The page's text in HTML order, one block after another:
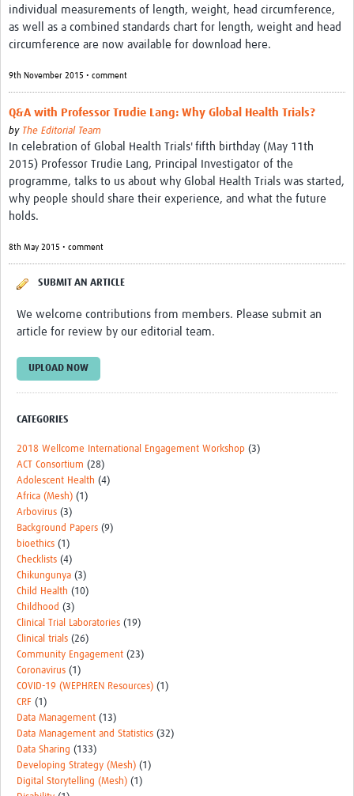
individual measurements of length, weight, head circumference,
as well as a combined standards chart for length, weight and head
circumference are now available for download here.
9th November 2015 • comment
Q&A with Professor Trudie Lang: Why Global Health Trials?
by The Editorial Team
In celebration of Global Health Trials' fifth birthday (May 11th
2015) Professor Trudie Lang, Principal Investigator of the
programme, talks to us about why Global Health Trials was started,
why people should share their experience, and what the future
holds.
8th May 2015 • comment
SUBMIT AN ARTICLE
We welcome contributions from members. Please submit an
article for review by our editorial team.
UPLOAD NOW
CATEGORIES
2018 Wellcome International Engagement Workshop (3)
ACT Consortium (28)
Adolescent Health (4)
Africa (Mesh) (1)
Arbovirus (3)
Background Papers (9)
bioethics (1)
Checklists (4)
Chikungunya (3)
Child Health (10)
Childhood (3)
Clinical Trial Laboratories (19)
Clinical trials (26)
Community Engagement (23)
Coronavirus (1)
COVID-19 (WEPHREN Resources) (1)
CRF (1)
Data Management (13)
Data Management and Statistics (32)
Data Sharing (133)
Developing Strategy (Mesh) (1)
Digital Storytelling (Mesh) (1)